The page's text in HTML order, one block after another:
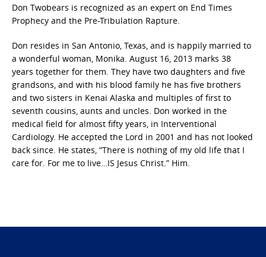
Don Twobears is recognized as an expert on End Times
Prophecy and the Pre-Tribulation Rapture.
Don resides in San Antonio, Texas, and is happily married to
a wonderful woman, Monika. August 16, 2013 marks 38
years together for them. They have two daughters and five
grandsons, and with his blood family he has five brothers
and two sisters in Kenai Alaska and multiples of first to
seventh cousins, aunts and uncles. Don worked in the
medical field for almost fifty years, in Interventional
Cardiology. He accepted the Lord in 2001 and has not looked
back since. He states, “There is nothing of my old life that I
care for. For me to live…IS Jesus Christ.” Him.